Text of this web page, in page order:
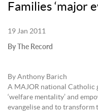
Families ‘major
19 Jan 2011
By The Record
By Anthony Barich
A MAJOR national Catholic
‘welfare mentality’ and
evangelise and to transform